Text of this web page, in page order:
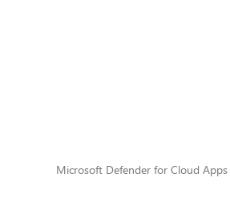
Microsoft Defender for Cloud Apps